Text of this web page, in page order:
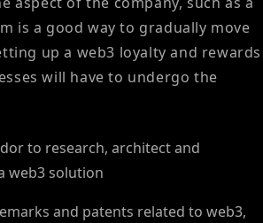
is a good way to gradually move
up a web3 loyalty and rewards
will have to undergo the
to research, architect and
web3 solution
and patents related to web3,